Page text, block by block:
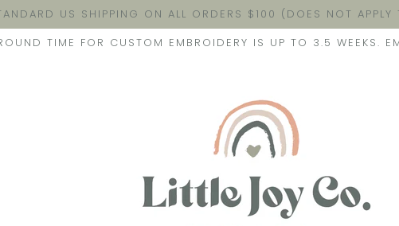
US SHIPPING ON ALL ORDERS $100 (DOES NOT APPLY
TIME FOR CUSTOM EMBROIDERY IS UP TO 3.5 WEEKS.